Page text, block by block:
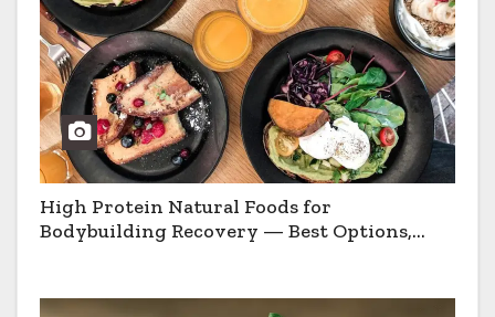
High Protein Natural Foods for
Bodybuilding Recovery — Best Options,